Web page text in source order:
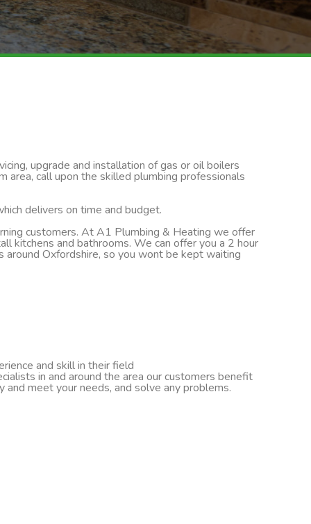
upgrade and installation of gas or oil boilers
area, call upon the skilled plumbing professionals
delivers on time and budget.
customers. At A1 Plumbing & Heating we offer
kitchens and bathrooms. We can offer you a 2 hour
around Oxfordshire, so you wont be kept waiting
and skill in their field
in and around the area our customers benefit
meet your needs, and solve any problems.